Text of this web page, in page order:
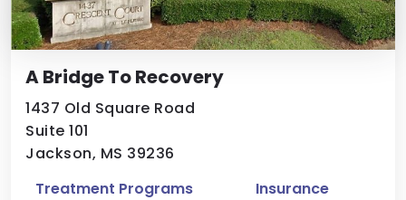
A Bridge To Recovery
1437 Old Square Road
Suite 101
Jackson, MS 39236
Treatment Programs Insurance